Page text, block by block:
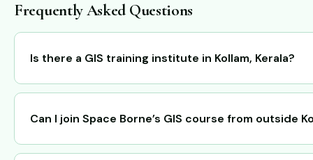
Frequently Asked Questions
Is there a GIS training institute in Kollam, Kerala?
Can I join Space Borne’s GIS course from outside